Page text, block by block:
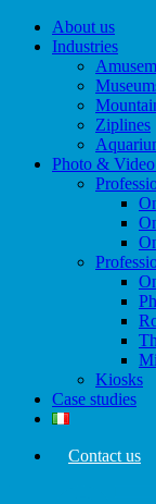
Menu
About us
Industries
Ziplines
Photo &
Kiosks
Case studies
Contact us